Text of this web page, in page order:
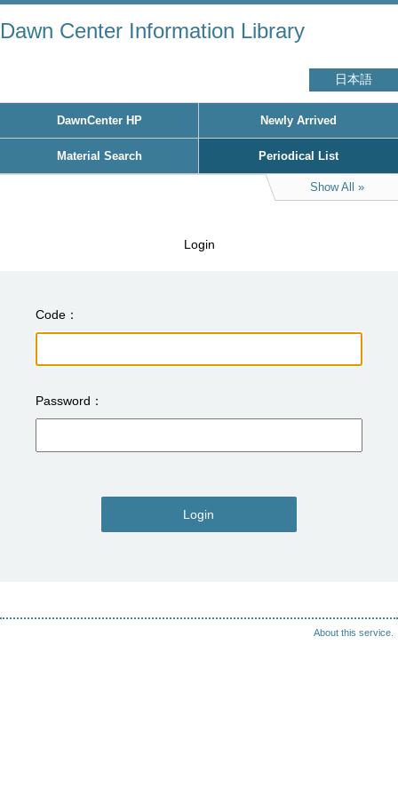
Dawn Center Information Library
日本語
DawnCenter HP Newly Arrived
Material Search Periodical List
Show All
Login
Code
Password
Login
About this service.